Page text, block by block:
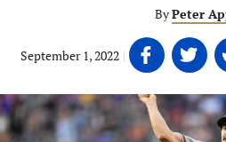
ByPeter
September 1, 2022 | Share
on
Facebook
(opens
in
Share
on
Twitter
(opens
in
in